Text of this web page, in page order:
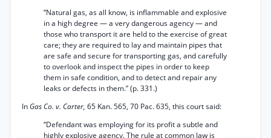
“Natural gas, as all know, is inflammable and explosive
in a high degree — a very dangerous agency — and
those who transport it are held to the exercise of great
care; they are required to lay and maintain pipes that
are safe and secure for transporting gas, and carefully
to overlook and inspect the pipes in order to keep
them in safe condition, and to detect and repair any
leaks or defects in them.” (p. 331.)
In Gas Co. v. Carter, 65 Kan. 565, 70 Pac. 635, this court said:
“Defendant was employing for its profit a subtle and
highly explosive agency. The rule at common law is